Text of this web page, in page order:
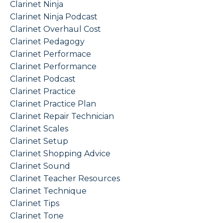
Clarinet Ninja
Clarinet Ninja Podcast
Clarinet Overhaul Cost
Clarinet Pedagogy
Clarinet Performace
Clarinet Performance
Clarinet Podcast
Clarinet Practice
Clarinet Practice Plan
Clarinet Repair Technician
Clarinet Scales
Clarinet Setup
Clarinet Shopping Advice
Clarinet Sound
Clarinet Teacher Resources
Clarinet Technique
Clarinet Tips
Clarinet Tone